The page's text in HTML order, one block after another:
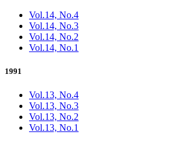
Vol.14, No.4
Vol.14, No.3
Vol.14, No.2
Vol.14, No.1
1991
Vol.13, No.4
Vol.13, No.3
Vol.13, No.2
Vol.13, No.1